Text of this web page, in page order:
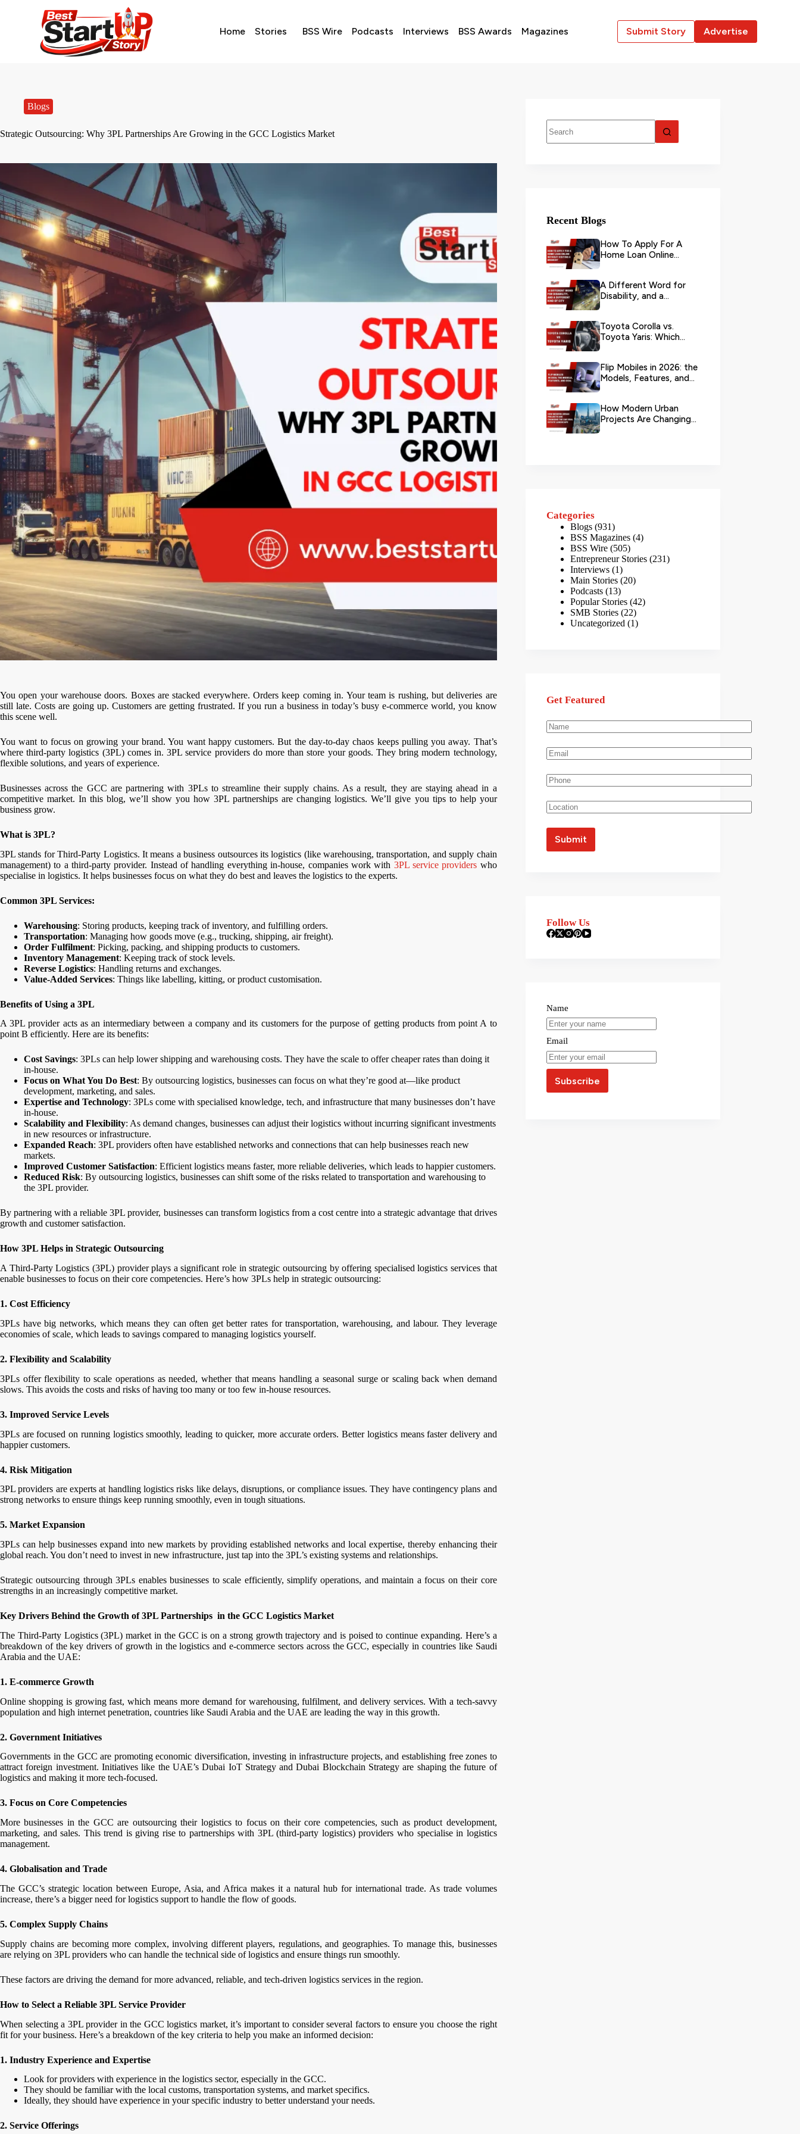
Home Stories BSS Wire Podcasts Interviews BSS Awards Magazines Submit Story Advertise
Blogs
Strategic Outsourcing: Why 3PL Partnerships Are Growing in the GCC Logistics Market
You open your warehouse doors. Boxes are stacked everywhere. Orders keep coming in. Your team is rushing, but deliveries are
still late. Costs are going up. Customers are getting frustrated. If you run a business in today’s busy e-commerce world, you know
this scene well.
You want to focus on growing your brand. You want happy customers. But the day-to-day chaos keeps pulling you away. That’s
where third-party logistics (3PL) comes in. 3PL service providers do more than store your goods. They bring modern technology,
flexible solutions, and years of experience.
Businesses across the GCC are partnering with 3PLs to streamline their supply chains. As a result, they are staying ahead in a
competitive market. In this blog, we’ll show you how 3PL partnerships are changing logistics. We’ll give you tips to help your
business grow.
What is 3PL?
3PL stands for Third-Party Logistics. It means a business outsources its logistics (like warehousing, transportation, and supply chain
management) to a third-party provider. Instead of handling everything in-house, companies work with 3PL service providers who
specialise in logistics. It helps businesses focus on what they do best and leaves the logistics to the experts.
Common 3PL Services:
Warehousing: Storing products, keeping track of inventory, and fulfilling orders.
Transportation: Managing how goods move (e.g., trucking, shipping, air freight).
Order Fulfilment: Picking, packing, and shipping products to customers.
Inventory Management: Keeping track of stock levels.
Reverse Logistics: Handling returns and exchanges.
Value-Added Services: Things like labelling, kitting, or product customisation.
Benefits of Using a 3PL
A 3PL provider acts as an intermediary between a company and its customers for the purpose of getting products from point A to
point B efficiently. Here are its benefits:
Cost Savings: 3PLs can help lower shipping and warehousing costs. They have the scale to offer cheaper rates than doing it
in-house.
Focus on What You Do Best: By outsourcing logistics, businesses can focus on what they’re good at—like product
development, marketing, and sales.
Expertise and Technology: 3PLs come with specialised knowledge, tech, and infrastructure that many businesses don’t have
in-house.
Scalability and Flexibility: As demand changes, businesses can adjust their logistics without incurring significant investments
in new resources or infrastructure.
Expanded Reach: 3PL providers often have established networks and connections that can help businesses reach new
markets.
Improved Customer Satisfaction: Efficient logistics means faster, more reliable deliveries, which leads to happier customers.
Reduced Risk: By outsourcing logistics, businesses can shift some of the risks related to transportation and warehousing to
the 3PL provider.
By partnering with a reliable 3PL provider, businesses can transform logistics from a cost centre into a strategic advantage that drives
growth and customer satisfaction.
How 3PL Helps in Strategic Outsourcing
A Third-Party Logistics (3PL) provider plays a significant role in strategic outsourcing by offering specialised logistics services that
enable businesses to focus on their core competencies. Here’s how 3PLs help in strategic outsourcing:
1. Cost Efficiency
3PLs have big networks, which means they can often get better rates for transportation, warehousing, and labour. They leverage
economies of scale, which leads to savings compared to managing logistics yourself.
2. Flexibility and Scalability
3PLs offer flexibility to scale operations as needed, whether that means handling a seasonal surge or scaling back when demand
slows. This avoids the costs and risks of having too many or too few in-house resources.
3. Improved Service Levels
3PLs are focused on running logistics smoothly, leading to quicker, more accurate orders. Better logistics means faster delivery and
happier customers.
4. Risk Mitigation
3PL providers are experts at handling logistics risks like delays, disruptions, or compliance issues. They have contingency plans and
strong networks to ensure things keep running smoothly, even in tough situations.
5. Market Expansion
3PLs can help businesses expand into new markets by providing established networks and local expertise, thereby enhancing their
global reach. You don’t need to invest in new infrastructure, just tap into the 3PL’s existing systems and relationships.
Strategic outsourcing through 3PLs enables businesses to scale efficiently, simplify operations, and maintain a focus on their core
strengths in an increasingly competitive market.
Key Drivers Behind the Growth of 3PL Partnerships in the GCC Logistics Market
The Third-Party Logistics (3PL) market in the GCC is on a strong growth trajectory and is poised to continue expanding. Here’s a
breakdown of the key drivers of growth in the logistics and e-commerce sectors across the GCC, especially in countries like Saudi
Arabia and the UAE:
1. E-commerce Growth
Online shopping is growing fast, which means more demand for warehousing, fulfilment, and delivery services. With a tech-savvy
population and high internet penetration, countries like Saudi Arabia and the UAE are leading the way in this growth.
2. Government Initiatives
Governments in the GCC are promoting economic diversification, investing in infrastructure projects, and establishing free zones to
attract foreign investment. Initiatives like the UAE’s Dubai IoT Strategy and Dubai Blockchain Strategy are shaping the future of
logistics and making it more tech-focused.
3. Focus on Core Competencies
More businesses in the GCC are outsourcing their logistics to focus on their core competencies, such as product development,
marketing, and sales. This trend is giving rise to partnerships with 3PL (third-party logistics) providers who specialise in logistics
management.
4. Globalisation and Trade
The GCC’s strategic location between Europe, Asia, and Africa makes it a natural hub for international trade. As trade volumes
increase, there’s a bigger need for logistics support to handle the flow of goods.
5. Complex Supply Chains
Supply chains are becoming more complex, involving different players, regulations, and geographies. To manage this, businesses
are relying on 3PL providers who can handle the technical side of logistics and ensure things run smoothly.
These factors are driving the demand for more advanced, reliable, and tech-driven logistics services in the region.
How to Select a Reliable 3PL Service Provider
When selecting a 3PL provider in the GCC logistics market, it’s important to consider several factors to ensure you choose the right
fit for your business. Here’s a breakdown of the key criteria to help you make an informed decision:
1. Industry Experience and Expertise
Look for providers with experience in the logistics sector, especially in the GCC.
They should be familiar with the local customs, transportation systems, and market specifics.
Ideally, they should have experience in your specific industry to better understand your needs.
2. Service Offerings
Recent Blogs
How To Apply For A
Home Loan Online
A Different Word for
Disability, and a
Toyota Corolla vs.
Toyota Yaris: Which
Flip Mobiles in 2026: the
Models, Features, and
How Modern Urban
Projects Are Changing
Categories
Blogs (931)
BSS Magazines (4)
BSS Wire (505)
Entrepreneur Stories (231)
Interviews (1)
Main Stories (20)
Podcasts (13)
Popular Stories (42)
SMB Stories (22)
Uncategorized (1)
Get Featured
Follow Us
Name
Email